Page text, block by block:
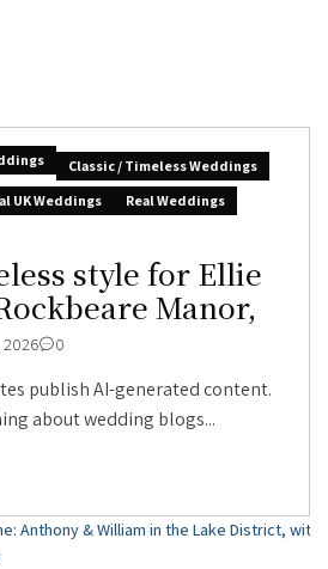
Classic / Timeless Weddings
UK Weddings
Real Weddings
style for Ellie
Manor,
2026 0
publish AI-generated content.
about wedding blogs...